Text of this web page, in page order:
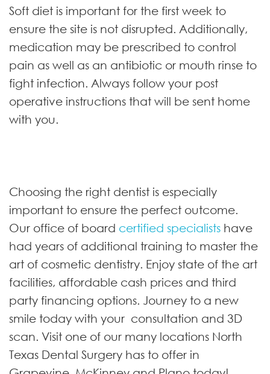
Soft diet is important for the first week to
ensure the site is not disrupted. Additionally,
medication may be prescribed to control
pain as well as an antibiotic or mouth rinse to
fight infection. Always follow your post
operative instructions that will be sent home
with you.
Choosing the right dentist is especially
important to ensure the perfect outcome.
Our office of board certified specialists have
had years of additional training to master the
art of cosmetic dentistry. Enjoy state of the art
facilities, affordable cash prices and third
party financing options. Journey to a new
smile today with your consultation and 3D
scan. Visit one of our many locations North
Texas Dental Surgery has to offer in